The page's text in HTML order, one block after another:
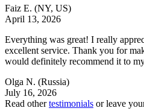
Faiz E. (NY, US)
April 13, 2026
Everything was great! I really
excellent service. Thank you for
would definitely recommend it to
Olga N. (Russia)
July 16, 2026
Read othertestimonials or leave